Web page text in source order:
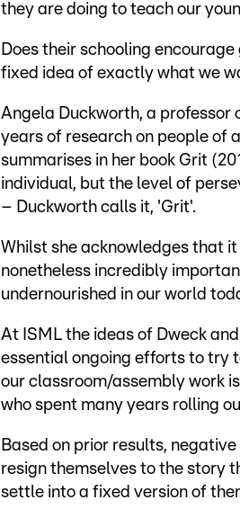
they are doing to teach our
Does their schooling
fixed idea of exactly what we
Angela Duckworth, a professor
years of research on people of
summarises in her book Grit
individual, but the level of
– Duckworth calls it, 'Grit'.
Whilst she acknowledges that
nonetheless incredibly
undernourished in our world
At ISML the ideas of Dweck
essential ongoing efforts to try
our classroom/assembly work
who spent many years rolling
Based on prior results,
resign themselves to the story
settle into a fixed version of